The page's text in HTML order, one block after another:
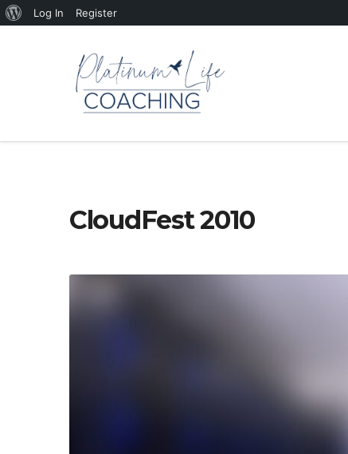
About
Log In
Register
CloudFest 2010